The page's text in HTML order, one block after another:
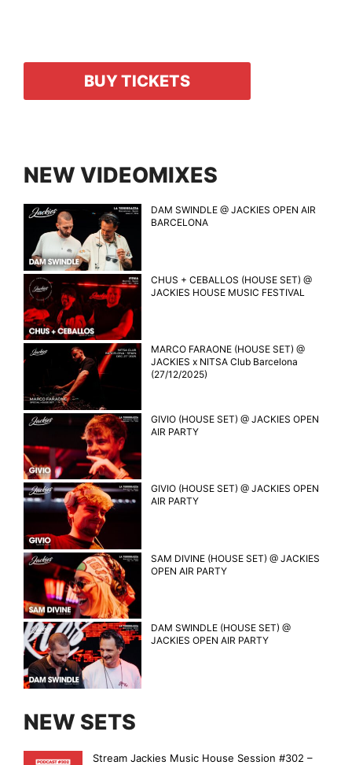
BUY TICKETS
NEW VIDEOMIXES
DAM SWINDLE @ JACKIES OPEN AIR
BARCELONA
CHUS + CEBALLOS (HOUSE SET) @
JACKIES HOUSE MUSIC FESTIVAL
MARCO FARAONE (HOUSE SET) @
JACKIES x NITSA Club Barcelona
(27/12/2025)
GIVIO (HOUSE SET) @ JACKIES OPEN
AIR PARTY
GIVIO (HOUSE SET) @ JACKIES OPEN
AIR PARTY
SAM DIVINE (HOUSE SET) @ JACKIES
OPEN AIR PARTY
DAM SWINDLE (HOUSE SET) @
JACKIES OPEN AIR PARTY
NEW SETS
Stream Jackies Music House Session #302 –